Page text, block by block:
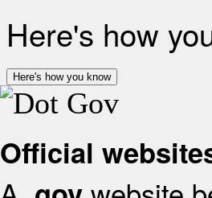
Here's how
Here's how you know
Official